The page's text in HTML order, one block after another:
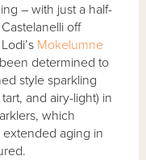
– with just a half-
off
Mokelumne
determined to
style sparkling
and airy-light) in
which
aging in